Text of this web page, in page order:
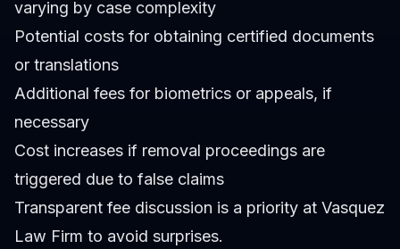
varying by case complexity
Potential costs for obtaining certified documents
or translations
Additional fees for biometrics or appeals, if
necessary
Cost increases if removal proceedings are
triggered due to false claims
Transparent fee discussion is a priority at Vasquez
Law Firm to avoid surprises.